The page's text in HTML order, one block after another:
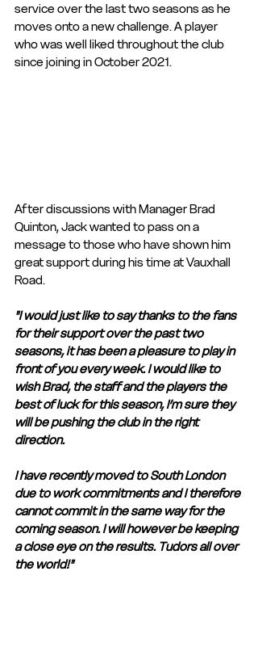
service over the last two seasons as he
moves onto a new challenge. A player
who was well liked throughout the club
since joining in October 2021.
After discussions with Manager Brad
Quinton, Jack wanted to pass on a
message to those who have shown him
great support during his time at Vauxhall
Road.
"I would just like to say thanks to the fans
for their support over the past two
seasons, it has been a pleasure to play in
front of you every week. I would like to
wish Brad, the staff and the players the
best of luck for this season, I’m sure they
will be pushing the club in the right
direction.
I have recently moved to South London
due to work commitments and I therefore
cannot commit in the same way for the
coming season. I will however be keeping
a close eye on the results. Tudors all over
the world!"